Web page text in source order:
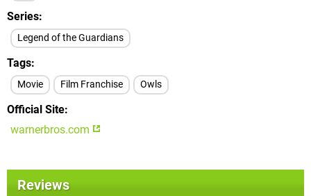
Series
Legend of the Guardians
Tags
Movie Film Franchise Owls
Official Site
warnerbros.com
Reviews